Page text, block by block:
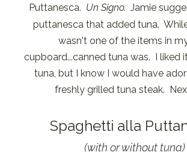
Puttanesca. Un Signo. Jamie
puttanesca that added tuna.
wasn't one of the items in
cupboard...canned tuna was. I liked
tuna, but I know I would have
freshly grilled tuna steak.
Spaghetti alla
(with or without tuna)